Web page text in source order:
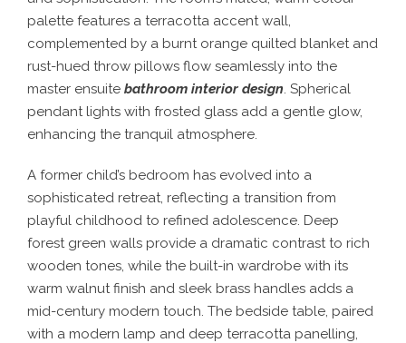
palette features a terracotta accent wall,
complemented by a burnt orange quilted blanket and
rust-hued throw pillows flow seamlessly into the
master ensuite bathroom interior design. Spherical
pendant lights with frosted glass add a gentle glow,
enhancing the tranquil atmosphere.
A former child’s bedroom has evolved into a
sophisticated retreat, reflecting a transition from
playful childhood to refined adolescence. Deep
forest green walls provide a dramatic contrast to rich
wooden tones, while the built-in wardrobe with its
warm walnut finish and sleek brass handles adds a
mid-century modern touch. The bedside table, paired
with a modern lamp and deep terracotta panelling,